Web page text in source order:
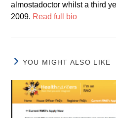
almostadoctor whilst a third
2009. Read full bio
YOU MIGHT ALSO LIKE